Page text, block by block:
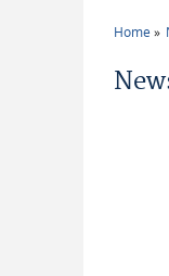
Home